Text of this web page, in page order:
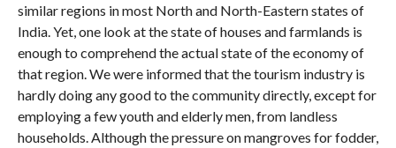
similar regions in most North and North-Eastern states of
India. Yet, one look at the state of houses and farmlands is
enough to comprehend the actual state of the economy of
that region. We were informed that the tourism industry is
hardly doing any good to the community directly, except for
employing a few youth and elderly men, from landless
households. Although the pressure on mangroves for fodder,